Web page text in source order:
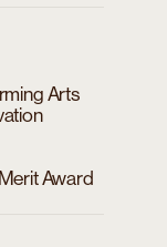
Arts
Award